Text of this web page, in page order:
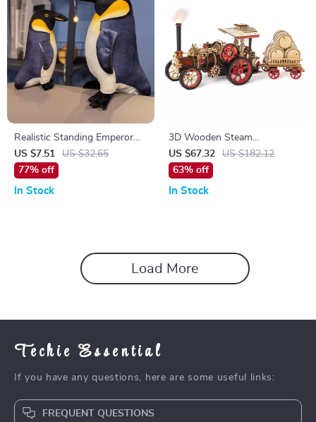
Realistic Standing Emperor
Penguin Plush Toy for Kids &
Collectors
US $7.51
US $32.65
77% off
In Stock
3D Wooden Steam
Locomotive Puzzle Kit with
Motor – Retro Train Model for
US $67.32
US $182.12
63% off
In Stock
Load More
Techie Essential
If you have any questions, here are some useful links:
FREQUENT QUESTIONS